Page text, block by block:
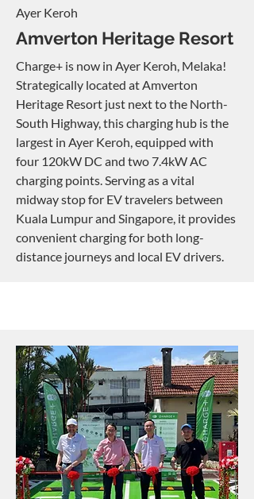
Ayer Keroh
Amverton Heritage Resort
Charge+ is now in Ayer Keroh, Melaka!
Strategically located at Amverton
Heritage Resort just next to the North-
South Highway, this charging hub is the
largest in Ayer Keroh, equipped with
four 120kW DC and two 7.4kW AC
charging points. Serving as a vital
midway stop for EV travelers between
Kuala Lumpur and Singapore, it provides
convenient charging for both long-
distance journeys and local EV drivers.